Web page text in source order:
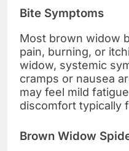
Bite Symptoms
Most brown widow
pain, burning, or
widow, systemic
cramps or nausea
may feel mild
discomfort typically
Brown Widow